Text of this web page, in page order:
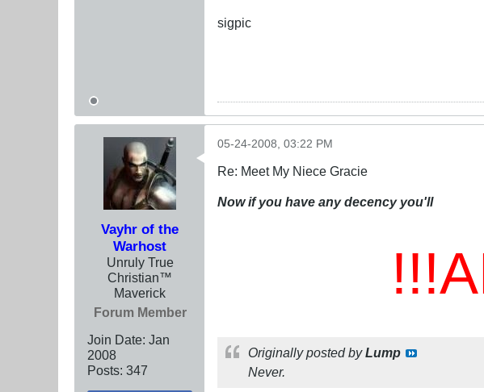
sigpic
Vayhr of the
Warhost
Unruly True
Christian™
Maverick
Forum Member
Join Date: Jan
2008
Posts: 347
05-24-2008, 03:22 PM
Re: Meet My Niece Gracie
Now if you have any decency you'll
Originally posted byLump
Never.